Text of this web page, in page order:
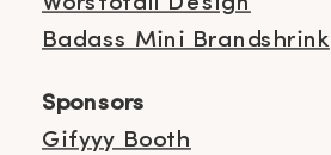
Badass Mini Brandshrink
Sponsors
Gifyyy Booth